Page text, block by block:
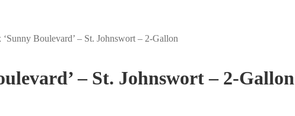
Boulevard’ – St. Johnswort – 2-Gallon
– St. Johnswort – 2-Gallon